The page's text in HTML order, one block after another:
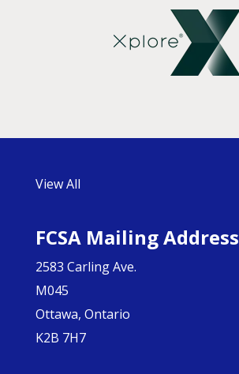
View All
FCSA Mailing Address
2583 Carling Ave.
M045
Ottawa, Ontario
K2B 7H7